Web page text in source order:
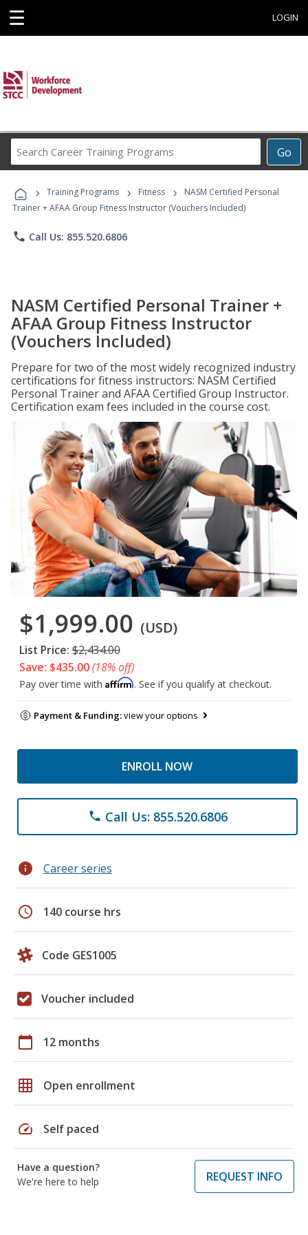
☰ LOGIN
Go
Career
Programs
› Training Programs › Fitness ›
NASM Certified Personal
Trainer + AFAA Group Fitness Instructor (Vouchers Included)
phone Call Us: 855.520.6806
NASM Certified Personal Trainer +
AFAA Group Fitness Instructor
(Vouchers Included)
Prepare for two of the most widely recognized industry
certifications for fitness instructors: NASM Certified
Personal Trainer and AFAA Certified Group Instructor.
Certification exam fees included in the course cost.
$1,999.00 (USD)
List Price: $2,434.00
Save: $435.00(18% off)
Pay over time with Affirm. See if you qualify at checkout.
Payment & Funding:view your options
ENROLL NOW
phone Call Us: 855.520.6806
info Career series
schedule 140 course hrs
Code GES1005
Voucher included
calendar_today 12 months
grid_on Open enrollment
speed Self paced
Have a question?
We're here to help
REQUEST INFO